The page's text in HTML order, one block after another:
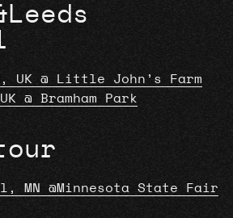
UK @ Little John’s Farm
@ Bramham Park
MN @Minnesota State Fair